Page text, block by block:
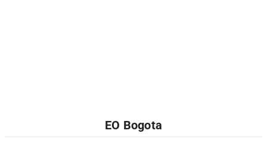
EO Bogota